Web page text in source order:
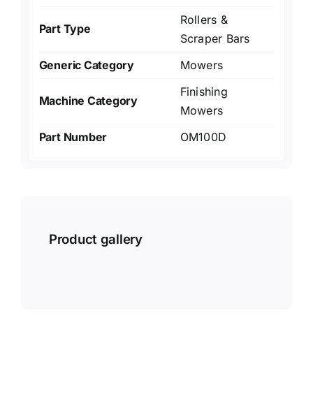
Part Type
Rollers &
Scraper Bars
Generic Category
Mowers
Machine Category
Finishing
Mowers
Part Number
OM100D
Product gallery